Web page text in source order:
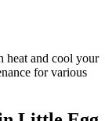
heat and cool your
for various